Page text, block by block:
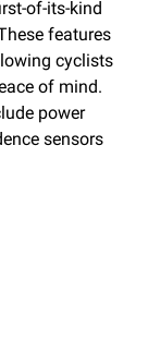
of-its-kind
features
cyclists
of mind.
power
sensors